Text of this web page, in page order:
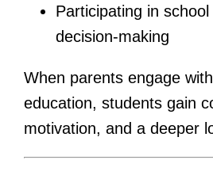
Participating in
decision-making
When parents engage
education, students gain
motivation, and a deeper